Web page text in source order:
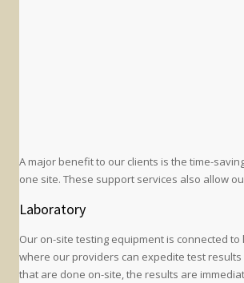
A major benefit to our clients is the time-
one site. These support services also allow
Laboratory
Our on-site testing equipment is connected
where our providers can expedite test
that are done on-site, the results are